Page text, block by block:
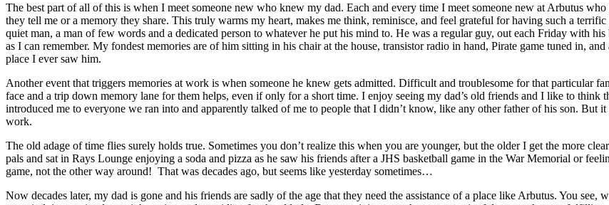
The best part of all of this is when I meet someone new who knew my dad. Each and every time I meet someone new at Arbutus
they tell me or a memory they share. This truly warms my heart, makes me think, reminisce, and feel grateful for having such a
quiet man, a man of few words and a dedicated person to whatever he put his mind to. He was a regular guy, out each Friday with
as I can remember. My fondest memories are of him sitting in his chair at the house, transistor radio in hand, Pirate game tuned in,
place I ever saw him.
Another event that triggers memories at work is when someone he knew gets admitted. Difficult and troublesome for that particular
face and a trip down memory lane for them helps, even if only for a short time. I enjoy seeing my dad’s old friends and I like to think
introduced me to everyone we ran into and apparently talked of me to people that I didn’t know, like any other father of his son. But
work.
The old adage of time flies surely holds true. Sometimes you don’t realize this when you are younger, but the older I get the more
pals and sat in Rays Lounge enjoying a soda and pizza as he saw his friends after a JHS basketball game in the War Memorial or
game, not the other way around! That was decades ago, but seems like yesterday sometimes…
Now decades later, my dad is gone and his friends are sadly of the age that they need the assistance of a place like Arbutus. You